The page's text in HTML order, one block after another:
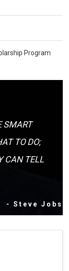
Program
SMART
TO DO;
CAN TELL
- Steve Jobs